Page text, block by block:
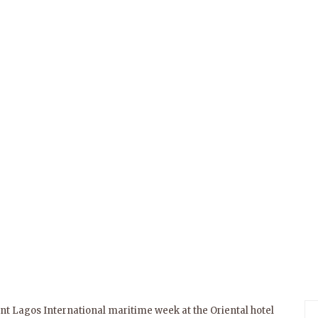
Lagos International maritime week at the Oriental hotel